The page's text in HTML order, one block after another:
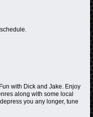
with Dick and Jake. Enjoy
along with some local
you any longer, tune